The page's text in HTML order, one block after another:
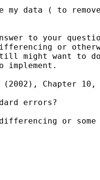
my data ( to
to your
or
might want to
implement.
(2002), Chapter
errors?
or